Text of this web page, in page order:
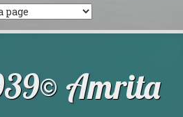
Amrita